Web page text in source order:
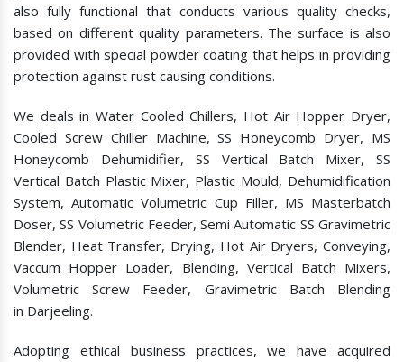
also fully functional that conducts various quality checks,
based on different quality parameters. The surface is also
provided with special powder coating that helps in providing
protection against rust causing conditions.
We deals in Water Cooled Chillers, Hot Air Hopper Dryer,
Cooled Screw Chiller Machine, SS Honeycomb Dryer, MS
Honeycomb Dehumidifier, SS Vertical Batch Mixer, SS
Vertical Batch Plastic Mixer, Plastic Mould, Dehumidification
System, Automatic Volumetric Cup Filler, MS Masterbatch
Doser, SS Volumetric Feeder, Semi Automatic SS Gravimetric
Blender, Heat Transfer, Drying, Hot Air Dryers, Conveying,
Vaccum Hopper Loader, Blending, Vertical Batch Mixers,
Volumetric Screw Feeder, Gravimetric Batch Blending
in Darjeeling.
Adopting ethical business practices, we have acquired